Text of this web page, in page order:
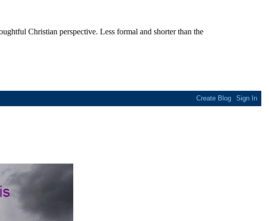
Christian perspective. Less formal and shorter than the